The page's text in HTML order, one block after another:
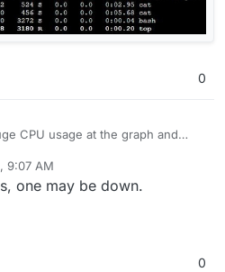
0
CPU usage at the graph and
9:07 AM
one may be down.
0